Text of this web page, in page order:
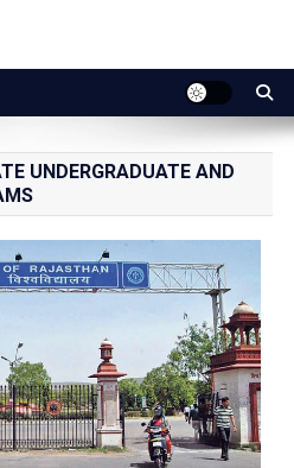
UNDERGRADUATE AND